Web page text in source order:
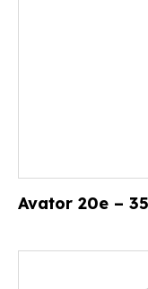
Avator 20e –